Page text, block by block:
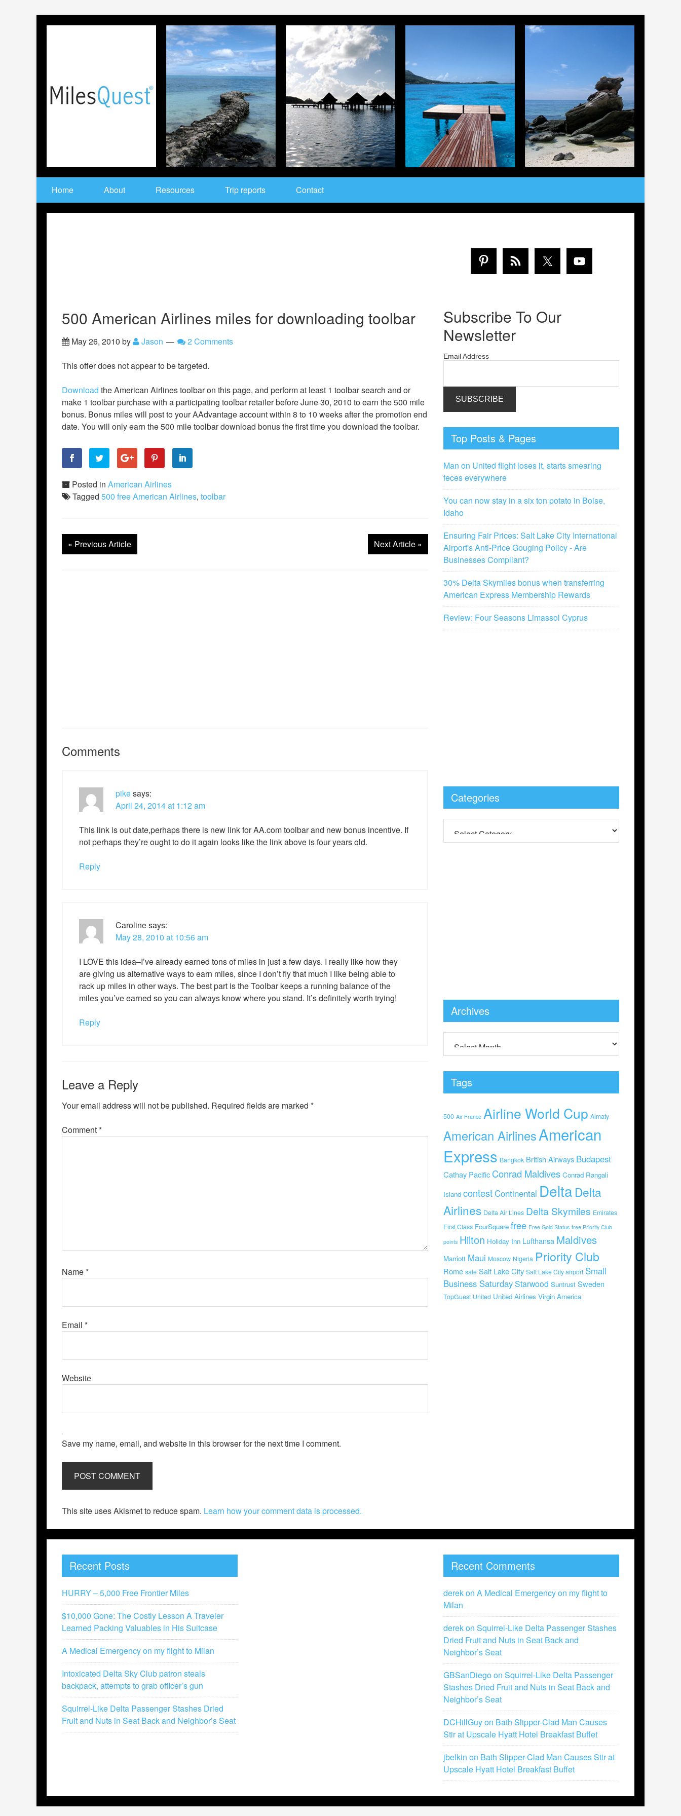
Home About Resources Trip reports Contact
500 American Airlines miles for downloading toolbar
May 26, 2010 by Jason 2 Comments
This offer does not appear to be targeted.
Download the American Airlines toolbar on this page, and perform at least 1 toolbar search and or
make 1 toolbar purchase with a participating toolbar retailer before June 30, 2010 to earn the 500 mile
bonus. Bonus miles will post to your AAdvantage account within 8 to 10 weeks after the promotion end
date. You will only earn the 500 mile toolbar download bonus the first time you download the toolbar.
Posted in American Airlines
Tagged 500 free American Airlines, toolbar
« Previous Article Next Article »
Comments
pikesays:
April 24, 2014 at 1:12 am
This link is out date,perhaps there is new link for AA.com toolbar and new bonus incentive. If
not perhaps they’re ought to do it again looks like the link above is four years old.
Reply
Carolinesays:
May 28, 2010 at 10:56 am
I LOVE this idea–I’ve already earned tons of miles in just a few days. I really like how they
are giving us alternative ways to earn miles, since I don’t fly that much I like being able to
rack up miles in other ways. The best part is the Toolbar keeps a running balance of the
miles you’ve earned so you can always know where you stand. It’s definitely worth trying!
Reply
Leave a Reply
Your email address will not be published. Required fields are marked *
Comment*
Name*
Email *
Website
Save my name, email, and website in this browser for the next time I comment.
This site uses Akismet to reduce spam. Learn how your comment data is processed.
Subscribe To Our
Newsletter
Email Address
Top Posts & Pages
Man on United flight loses it, starts smearing
feces everywhere
You can now stay in a six ton potato in Boise,
Idaho
Ensuring Fair Prices: Salt Lake City International
Airport's Anti-Price Gouging Policy - Are
Businesses Compliant?
30% Delta Skymiles bonus when transferring
American Express Membership Rewards
Review: Four Seasons Limassol Cyprus
Categories
Archives
Tags
500 Air France Airline World Cup Almaty
American AirlinesAmerican
Express Bangkok British Airways Budapest
Cathay Pacific Conrad Maldives Conrad Rangali
Island contestContinental Delta Delta
Airlines Delta Air Lines Delta Skymiles Emirates
First Class FourSquare free Free Gold Status free Priority Club
points Hilton Holiday Inn Lufthansa Maldives
Marriott Maui Moscow Nigeria Priority Club
Rome sale Salt Lake City Salt Lake City airport Small
Business SaturdayStarwood Suntrust Sweden
TopGuest United United Airlines Virgin America
Recent Posts
HURRY – 5,000 Free Frontier Miles
$10,000 Gone: The Costly Lesson A Traveler
Learned Packing Valuables in His Suitcase
A Medical Emergency on my flight to Milan
Intoxicated Delta Sky Club patron steals
backpack, attempts to grab officer’s gun
Squirrel-Like Delta Passenger Stashes Dried
Fruit and Nuts in Seat Back and Neighbor’s Seat
Recent Comments
derekonA Medical Emergency on my flight to
Milan
derekonSquirrel-Like Delta Passenger Stashes
Dried Fruit and Nuts in Seat Back and
Neighbor’s Seat
GBSanDiego onSquirrel-Like Delta Passenger
Stashes Dried Fruit and Nuts in Seat Back and
Neighbor’s Seat
DCHillGuyon Bath Slipper-Clad Man Causes
Stir at Upscale Hyatt Hotel Breakfast Buffet
jbelkin on Bath Slipper-Clad Man Causes Stir at
Upscale Hyatt Hotel Breakfast Buffet